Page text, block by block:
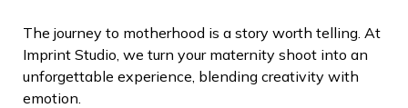
The journey to motherhood is a story worth telling. At
Imprint Studio, we turn your maternity shoot into an
unforgettable experience, blending creativity with
emotion.